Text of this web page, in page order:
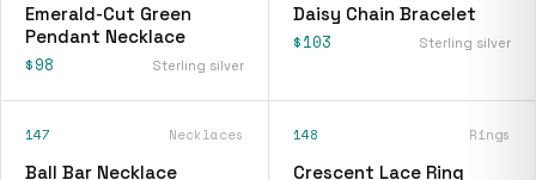
Emerald-Cut Green
Pendant Necklace
$98 Sterling silver
Daisy Chain Bracelet
$103 Sterling silver
147 Necklaces
Ball Bar Necklace
148 Rings
Crescent Lace Ring